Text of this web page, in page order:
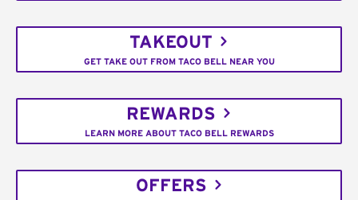
TAKEOUT
GET TAKE OUT FROM TACO BELL NEAR YOU
REWARDS
LEARN MORE ABOUT TACO BELL REWARDS
OFFERS